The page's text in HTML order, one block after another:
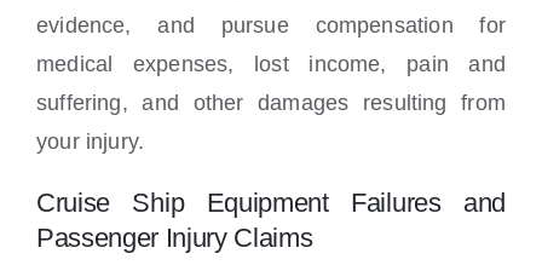
evidence, and pursue compensation for
medical expenses, lost income, pain and
suffering, and other damages resulting from
your injury.
Cruise Ship Equipment Failures and
Passenger Injury Claims